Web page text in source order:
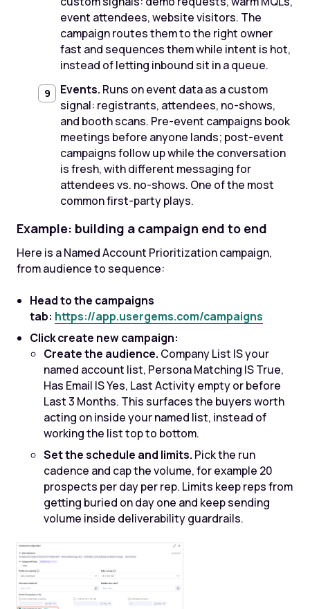
event attendees, website visitors. The
campaign routes them to the right owner
fast and sequences them while intent is hot,
instead of letting inbound sit in a queue.
Events. Runs on event data as a custom
signal: registrants, attendees, no-shows,
and booth scans. Pre-event campaigns book
meetings before anyone lands; post-event
campaigns follow up while the conversation
is fresh, with different messaging for
attendees vs. no-shows. One of the most
common first-party plays.
Example: building a campaign end to end
Here is a Named Account Prioritization campaign,
from audience to sequence:
Head to the campaigns
tab: https://app.usergems.com/campaigns
Click create new campaign:
Create the audience. Company List IS your
named account list, Persona Matching IS True,
Has Email IS Yes, Last Activity empty or before
Last 3 Months. This surfaces the buyers worth
acting on inside your named list, instead of
working the list top to bottom.
Set the schedule and limits. Pick the run
cadence and cap the volume, for example 20
prospects per day per rep. Limits keep reps from
getting buried on day one and keep sending
volume inside deliverability guardrails.